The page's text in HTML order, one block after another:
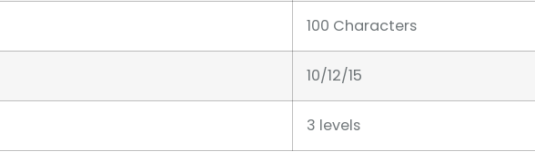
100 Characters
10/12/15
3 levels